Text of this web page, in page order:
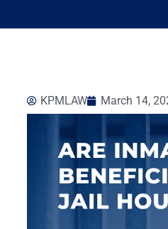
KPMLAW March 14,